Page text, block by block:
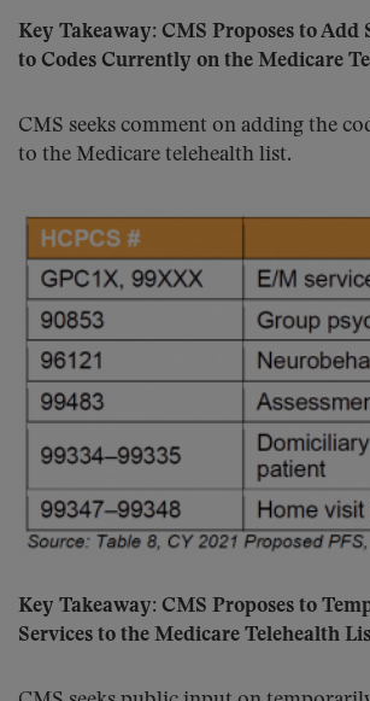
Key Takeaway: CMS Proposes to Add
to Codes Currently on the Medicare
CMS seeks comment on adding the
to the Medicare telehealth list.
Key Takeaway: CMS Proposes to
Services to the Medicare Telehealth